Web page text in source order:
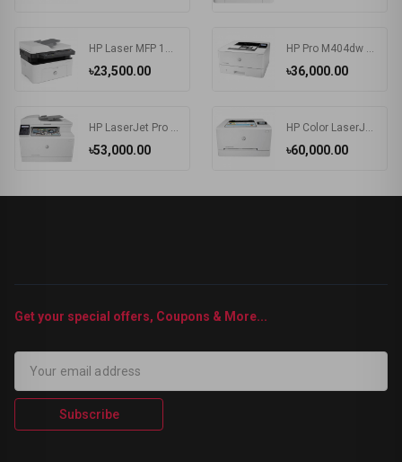
৳23,500.00
HP Laser MFP 137fnw Printer
৳36,000.00
HP Pro M404dw Single Function Mono Laser Printer
৳53,000.00
HP LaserJet Pro MFP M183fw Multifunction Color Printer
৳60,000.00
HP Color LaserJet Pro M255nw Single Function Printer
Get your special offers, Coupons & More...
Subscribe